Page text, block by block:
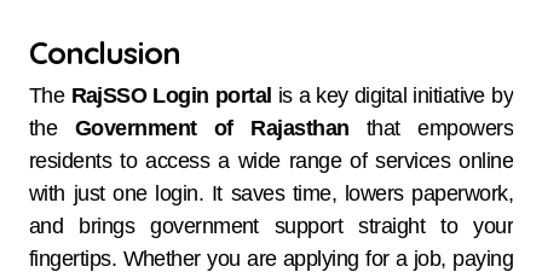
Conclusion
The RajSSO Login portal is a key digital initiative by
the Government of Rajasthan that empowers
residents to access a wide range of services online
with just one login. It saves time, lowers paperwork,
and brings government support straight to your
fingertips. Whether you are applying for a job, paying